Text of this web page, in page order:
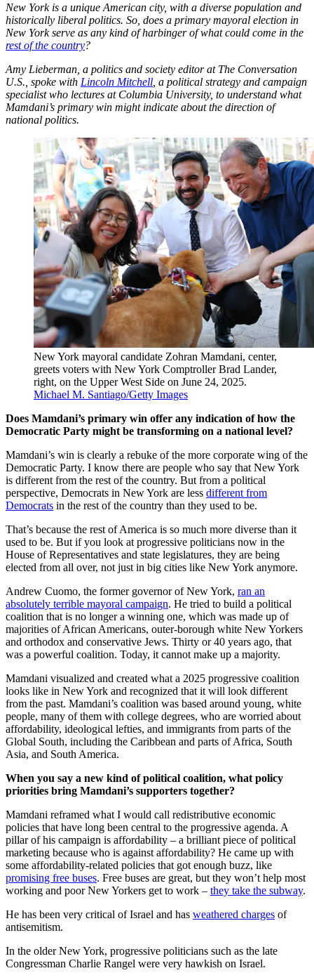
New York is a unique American city, with a diverse population and
historically liberal politics. So, does a primary mayoral election in
New York serve as any kind of harbinger of what could come in the
rest of the country?
Amy Lieberman, a politics and society editor at The Conversation
U.S., spoke with Lincoln Mitchell , a political strategy and campaign
specialist who lectures at Columbia University, to understand what
Mamdani’s primary win might indicate about the direction of
national politics.
New York mayoral candidate Zohran Mamdani, center,
greets voters with New York Comptroller Brad Lander,
right, on the Upper West Side on June 24, 2025.
Michael M. Santiago/Getty Images
Does Mamdani’s primary win offer any indication of how the
Democratic Party might be transforming on a national level?
Mamdani’s win is clearly a rebuke of the more corporate wing of the
Democratic Party. I know there are people who say that New York
is different from the rest of the country. But from a political
perspective, Democrats in New York are less different from
Democrats in the rest of the country than they used to be.
That’s because the rest of America is so much more diverse than it
used to be. But if you look at progressive politicians now in the
House of Representatives and state legislatures, they are being
elected from all over, not just in big cities like New York anymore.
Andrew Cuomo, the former governor of New York, ran an
absolutely terrible mayoral campaign. He tried to build a political
coalition that is no longer a winning one, which was made up of
majorities of African Americans, outer-borough white New Yorkers
and orthodox and conservative Jews. Thirty or 40 years ago, that
was a powerful coalition. Today, it cannot make up a majority.
Mamdani visualized and created what a 2025 progressive coalition
looks like in New York and recognized that it will look different
from the past. Mamdani’s coalition was based around young, white
people, many of them with college degrees, who are worried about
affordability, ideological lefties, and immigrants from parts of the
Global South, including the Caribbean and parts of Africa, South
Asia, and South America.
When you say a new kind of political coalition, what policy
priorities bring Mamdani’s supporters together?
Mamdani reframed what I would call redistributive economic
policies that have long been central to the progressive agenda. A
pillar of his campaign is affordability – a brilliant piece of political
marketing because who is against affordability? He came up with
some affordability-related policies that got enough buzz, like
promising free buses. Free buses are great, but they won’t help most
working and poor New Yorkers get to work – they take the subway.
He has been very critical of Israel and has weathered charges of
antisemitism.
In the older New York, progressive politicians such as the late
Congressman Charlie Rangel were very hawkish on Israel.